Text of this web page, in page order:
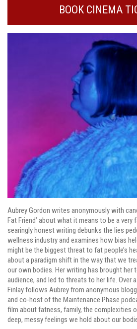
BOOK CINEMA
Aubrey Gordon writes anonymously with
Fat Friend’ about what it means to be a
searingly honest writing debunks the lies
wellness industry and examines how bias
might be the biggest threat to fat people’s
about a paradigm shift in the way that we
our own bodies. Her writing has brought her
audience, and led to threats to her life. Over
Finlay follows Aubrey from anonymous
and co-host of the Maintenance Phase
film about fatness, family, the complexities
deep, messy feelings we hold about our